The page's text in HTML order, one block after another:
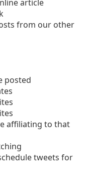
article
from our other
posted
affiliating to that
tweets for